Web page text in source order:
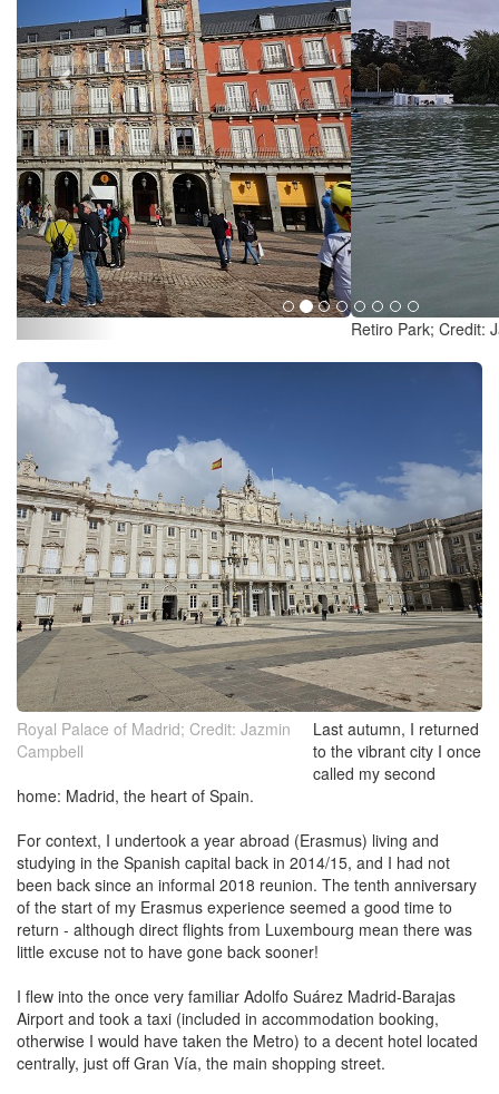
Royal Palace of Madrid; Credit: Jazmin
Campbell
Last autumn, I returned
to the vibrant city I once
called my second
home: Madrid, the heart of Spain.
For context, I undertook a year abroad (Erasmus) living and
studying in the Spanish capital back in 2014/15, and I had not
been back since an informal 2018 reunion. The tenth anniversary
of the start of my Erasmus experience seemed a good time to
return - although direct flights from Luxembourg mean there was
little excuse not to have gone back sooner!
I flew into the once very familiar Adolfo Suárez Madrid-Barajas
Airport and took a taxi (included in accommodation booking,
otherwise I would have taken the Metro) to a decent hotel located
centrally, just off Gran Vía, the main shopping street.